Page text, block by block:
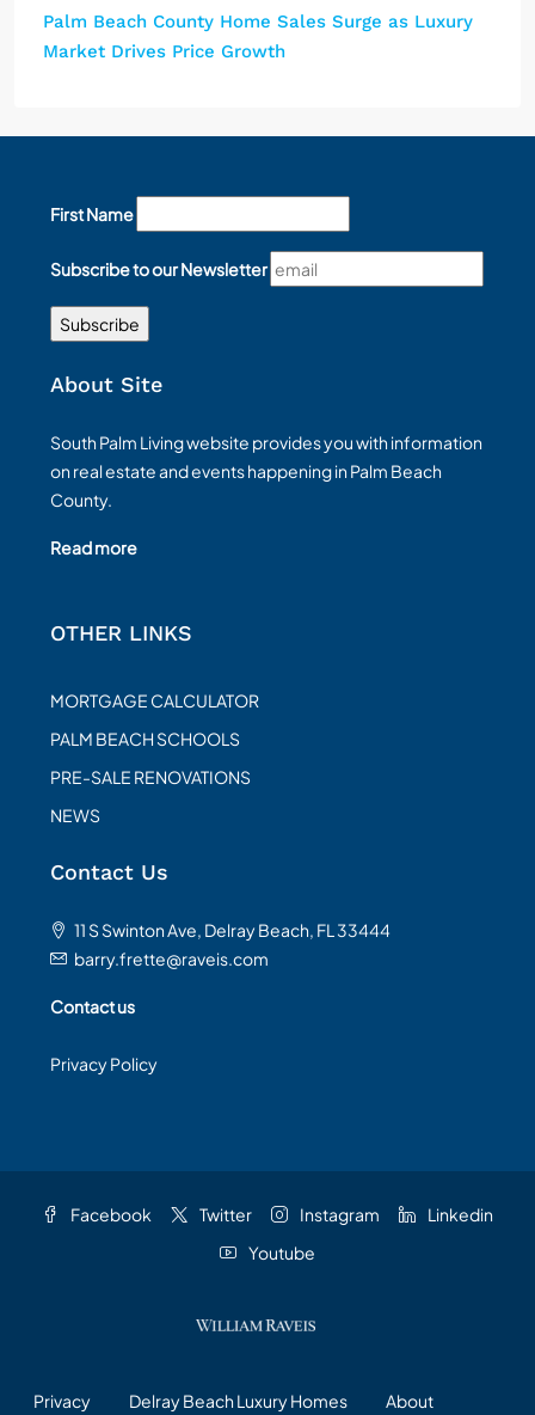
Palm Beach County Home Sales Surge as Luxury
Market Drives Price Growth
First Name
Subscribe to our Newsletter
About Site
South Palm Living website provides you with information
on real estate and events happening in Palm Beach
County.
Read more
OTHER LINKS
MORTGAGE CALCULATOR
PALM BEACH SCHOOLS
PRE-SALE RENOVATIONS
NEWS
Contact Us
11 S Swinton Ave, Delray Beach, FL 33444
barry.frette@raveis.com
Contact us
Privacy Policy
Facebook Twitter Instagram
Linkedin
Youtube
Privacy Delray Beach Luxury Homes About